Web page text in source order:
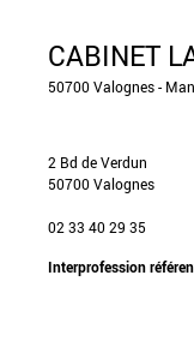
CABINET
50700 Valognes -
2 Bd de Verdun
50700 Valognes
02 33 40 29 35
Interprofession